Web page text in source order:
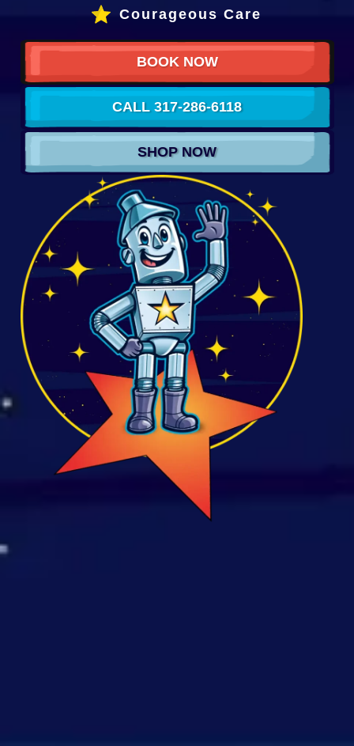
Courageous Care
BOOK NOW
CALL 317-286-6118
SHOP NOW